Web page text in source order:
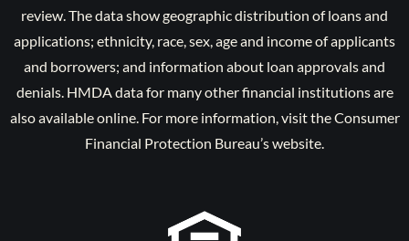
review. The data show geographic distribution of loans and
applications; ethnicity, race, sex, age and income of applicants
and borrowers; and information about loan approvals and
denials. HMDA data for many other financial institutions are
also available online. For more information, visit the Consumer
Financial Protection Bureau’s website.